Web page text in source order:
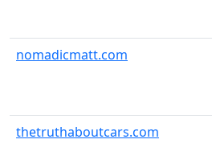
nomadicmatt.com
thetruthaboutcars.com